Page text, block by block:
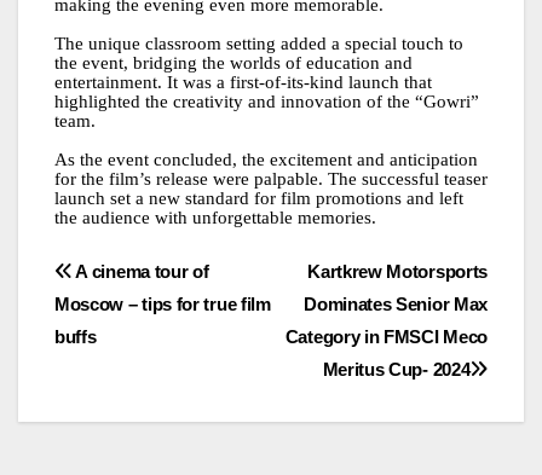
making the evening even more memorable.
The unique classroom setting added a special touch to
the event, bridging the worlds of education and
entertainment. It was a first-of-its-kind launch that
highlighted the creativity and innovation of the “Gowri”
team.
As the event concluded, the excitement and anticipation
for the film’s release were palpable. The successful teaser
launch set a new standard for film promotions and left
the audience with unforgettable memories.
Post
navigation
Kartkrew Motorsports
Dominates Senior Max
Category in FMSCI Meco
Meritus Cup- 2024
A cinema tour of
Moscow – tips for true film
buffs